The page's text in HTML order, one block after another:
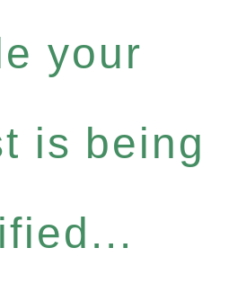
your
is being